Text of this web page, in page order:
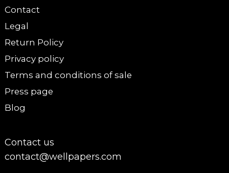
Contact
Legal
Return Policy
Privacy policy
Terms and conditions of sale
Press page
Blog
Contact us
contact@wellpapers.com